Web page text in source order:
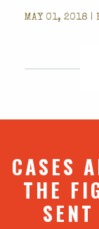
MAY 01, 2018 |
CASES
THE